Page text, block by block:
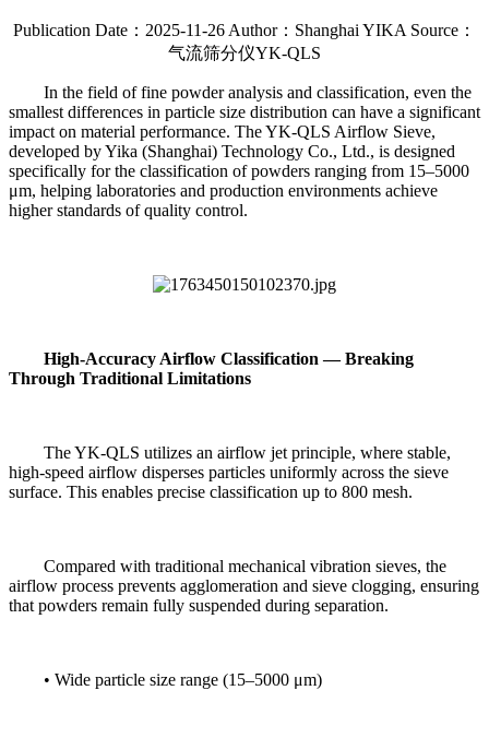
Publication Date：2025-11-26 Author：Shanghai YIKA Source：
气流筛分仪YK-QLS
In the field of fine powder analysis and classification, even the
smallest differences in particle size distribution can have a significant
impact on material performance. The YK-QLS Airflow Sieve,
developed by Yika (Shanghai) Technology Co., Ltd., is designed
specifically for the classification of powders ranging from 15–5000
μm, helping laboratories and production environments achieve
higher standards of quality control.
High-Accuracy Airflow Classification — Breaking
Through Traditional Limitations
The YK-QLS utilizes an airflow jet principle, where stable,
high-speed airflow disperses particles uniformly across the sieve
surface. This enables precise classification up to 800 mesh.
Compared with traditional mechanical vibration sieves, the
airflow process prevents agglomeration and sieve clogging, ensuring
that powders remain fully suspended during separation.
• Wide particle size range (15–5000 μm)